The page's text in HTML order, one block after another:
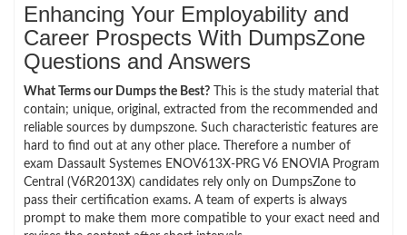
Enhancing Your Employability and
Career Prospects With DumpsZone
Questions and Answers
What Terms our Dumps the Best? This is the study material that
contain; unique, original, extracted from the recommended and
reliable sources by dumpszone. Such characteristic features are
hard to find out at any other place. Therefore a number of
exam Dassault Systemes ENOV613X-PRG V6 ENOVIA Program
Central (V6R2013X) candidates rely only on DumpsZone to
pass their certification exams. A team of experts is always
prompt to make them more compatible to your exact need and